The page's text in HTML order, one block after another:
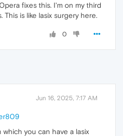
fixes this. I'm on my third
This is like lasix surgery here.
0
Jun 16, 2025, 7:17 AM
which you can have a lasix